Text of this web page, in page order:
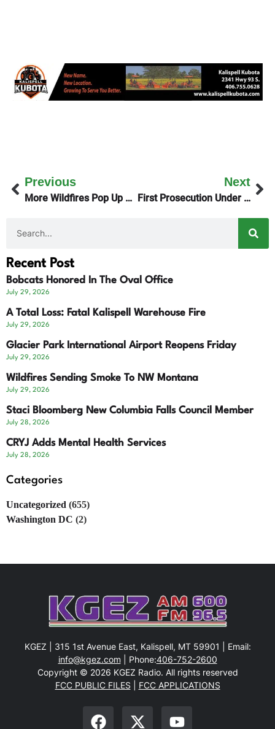
Previous
More Wildfires Pop Up Across Montana
Next
First Prosecution Under New “Bobby’s Law”
Recent Post
Bobcats Honored In The Oval Office
July 29, 2026
A Total Loss: Fatal Kalispell Warehouse Fire
July 29, 2026
Glacier Park International Airport Reopens Friday
July 29, 2026
Wildfires Sending Smoke To NW Montana
July 29, 2026
Staci Bloomberg New Columbia Falls Council Member
July 28, 2026
CRYJ Adds Mental Health Services
July 28, 2026
Categories
Uncategorized (655)
Washington DC (2)
KGEZ | 315 1st Avenue East, Kalispell, MT 59901 | Email:
info@kgez.com | Phone:406-752-2600
Copyright © 2026 KGEZ Radio. All rights reserved
FCC PUBLIC FILES
FCC APPLICATIONS